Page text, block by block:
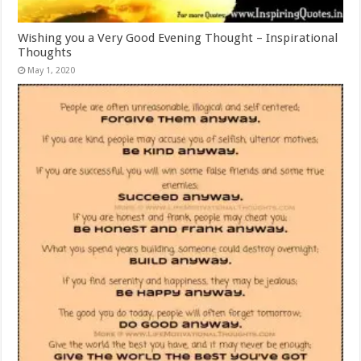
Wishing you a Very Good Evening Thought – Inspirational
Thoughts
May 1, 2020